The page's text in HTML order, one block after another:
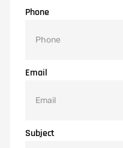
Phone
Email
Subject